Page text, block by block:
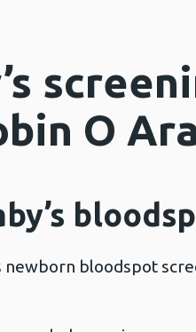
O
newborn bloodspot